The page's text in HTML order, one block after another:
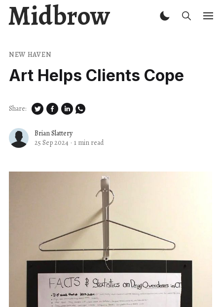
Midbrow
NEW HAVEN
Art Helps Clients Cope
Brian Slattery
25 Sep 2024 · 1 min read
Share: